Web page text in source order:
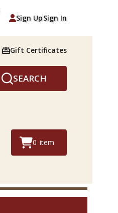
Sign UpSign In
Gift Certificates
SEARCH
0 item